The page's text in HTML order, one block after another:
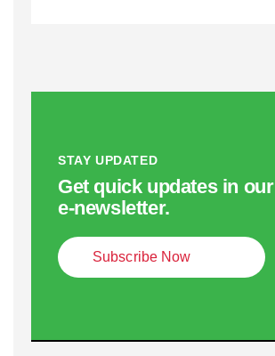
STAY UPDATED
Get quick updates in our
e‑newsletter.
Subscribe Now